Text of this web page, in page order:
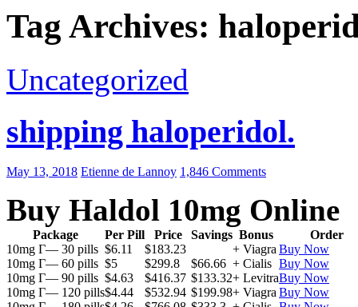
Tag Archives:
Uncategorized
shipping haloperidol.
May 13, 2018 Etienne de Lannoy 1,846 Comments
Buy Haldol 10mg Online
Package Per Pill Price Savings Bonus
Order
10mg Г— 30 pills $6.11 $183.23 + Viagra Buy Now
10mg Г— 60 pills $5 $299.8 $66.66 + Cialis Buy Now
10mg Г— 90 pills $4.63 $416.37 $133.32+ LevitraBuy Now
10mg Г— 120 pills$4.44 $532.94 $199.98+ Viagra Buy Now